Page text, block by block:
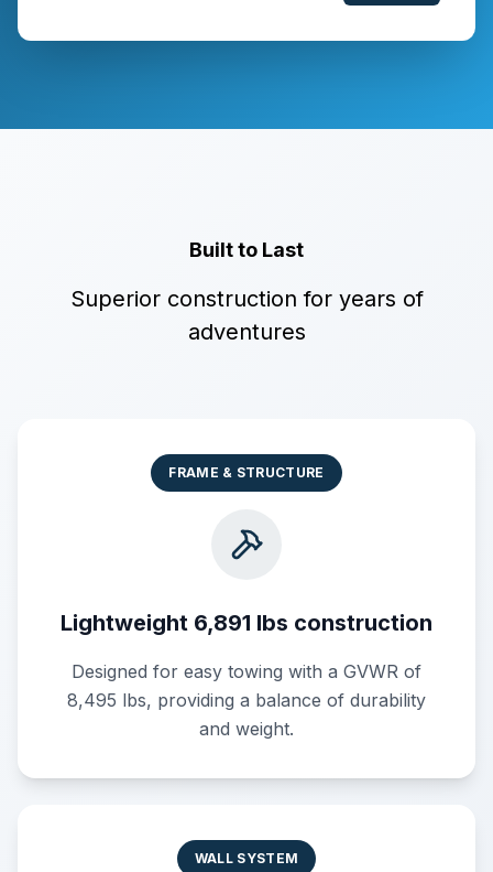
Built to Last
Superior construction for years of
adventures
FRAME & STRUCTURE
Lightweight 6,891 lbs construction
Designed for easy towing with a GVWR of
8,495 lbs, providing a balance of durability
and weight.
WALL SYSTEM